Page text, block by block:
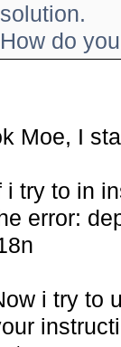
solution.
How do
Moe, I
i try to in
error:
i try to